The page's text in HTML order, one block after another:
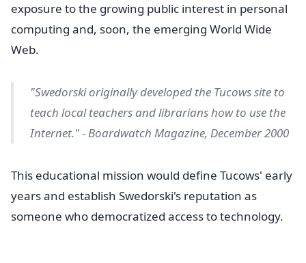
exposure to the growing public interest in personal
computing and, soon, the emerging World Wide
Web.
"Swedorski originally developed the Tucows site to
teach local teachers and librarians how to use the
Internet." - Boardwatch Magazine, December 2000
This educational mission would define Tucows' early
years and establish Swedorski's reputation as
someone who democratized access to technology.